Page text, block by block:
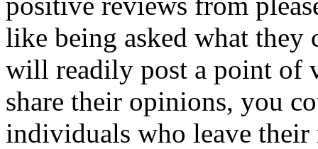
like being asked what they
will readily post a point of
share their opinions, you
individuals who leave their